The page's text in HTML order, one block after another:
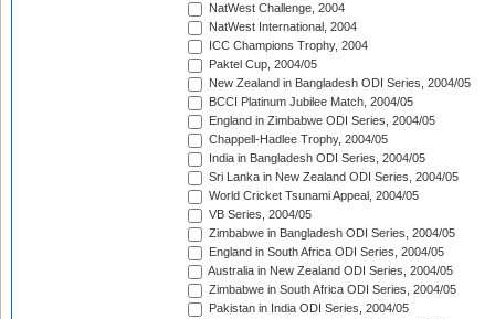
NatWest Challenge, 2004
NatWest International, 2004
ICC Champions Trophy, 2004
Paktel Cup, 2004/05
New Zealand in Bangladesh ODI Series, 2004/05
BCCI Platinum Jubilee Match, 2004/05
England in Zimbabwe ODI Series, 2004/05
Chappell-Hadlee Trophy, 2004/05
India in Bangladesh ODI Series, 2004/05
Sri Lanka in New Zealand ODI Series, 2004/05
World Cricket Tsunami Appeal, 2004/05
VB Series, 2004/05
Zimbabwe in Bangladesh ODI Series, 2004/05
England in South Africa ODI Series, 2004/05
Australia in New Zealand ODI Series, 2004/05
Zimbabwe in South Africa ODI Series, 2004/05
Pakistan in India ODI Series, 2004/05